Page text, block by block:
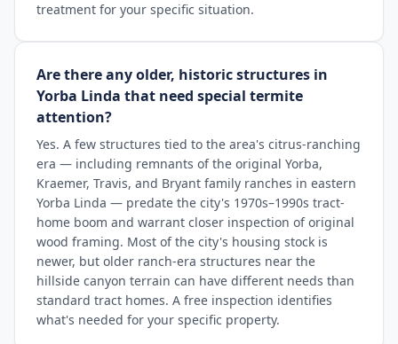
treatment for your specific situation.
Are there any older, historic structures in
Yorba Linda that need special termite
attention?
Yes. A few structures tied to the area's citrus-ranching
era — including remnants of the original Yorba,
Kraemer, Travis, and Bryant family ranches in eastern
Yorba Linda — predate the city's 1970s–1990s tract-
home boom and warrant closer inspection of original
wood framing. Most of the city's housing stock is
newer, but older ranch-era structures near the
hillside canyon terrain can have different needs than
standard tract homes. A free inspection identifies
what's needed for your specific property.